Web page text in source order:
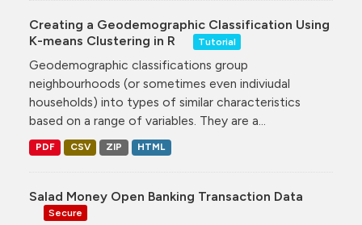
Creating a Geodemographic Classification Using
K-means Clustering in R
Tutorial
Geodemographic classifications group
neighbourhoods (or sometimes even indiviudal
households) into types of similar characteristics
based on a range of variables. They are a...
PDF CSV ZIP HTML
Salad Money Open Banking Transaction Data
Secure